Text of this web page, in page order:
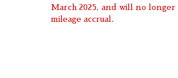
March 2025, and will no longer
mileage accrual.